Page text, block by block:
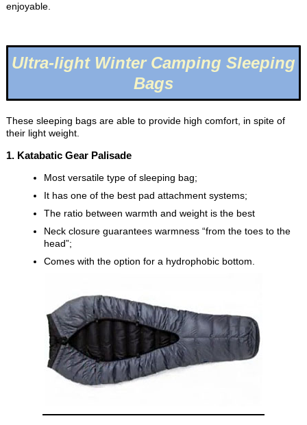
enjoyable.
Ultra-light Winter Camping Sleeping
Bags
These sleeping bags are able to provide high comfort, in spite of
their light weight.
1. Katabatic Gear Palisade
Most versatile type of sleeping bag;
It has one of the best pad attachment systems;
The ratio between warmth and weight is the best
Neck closure guarantees warmness “from the toes to the
head”;
Comes with the option for a hydrophobic bottom.